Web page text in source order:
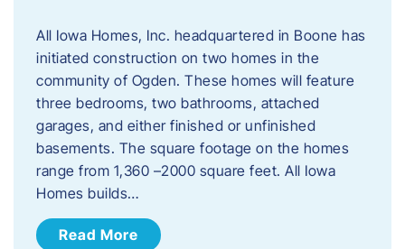
All Iowa Homes, Inc. headquartered in Boone has
initiated construction on two homes in the
community of Ogden. These homes will feature
three bedrooms, two bathrooms, attached
garages, and either finished or unfinished
basements. The square footage on the homes
range from 1,360 –2000 square feet. All Iowa
Homes builds…
Read More